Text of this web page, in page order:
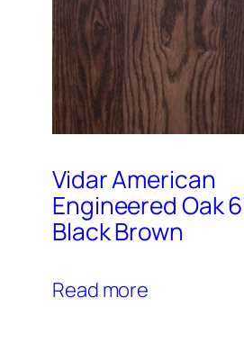
Vidar American
Engineered Oak
Black Brown
Read more